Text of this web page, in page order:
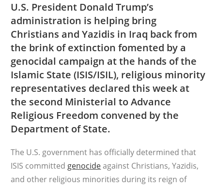
U.S. President Donald Trump’s
administration is helping bring
Christians and Yazidis in Iraq back from
the brink of extinction fomented by a
genocidal campaign at the hands of the
Islamic State (ISIS/ISIL), religious minority
representatives declared this week at
the second Ministerial to Advance
Religious Freedom convened by the
Department of State.
The U.S. government has officially determined that
ISIS committed genocideagainst Christians, Yazidis,
and other religious minorities during its reign of